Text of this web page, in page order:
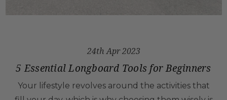
24th Apr 2023
5 Essential Longboard Tools for Beginners
Your lifestyle revolves around the activities that